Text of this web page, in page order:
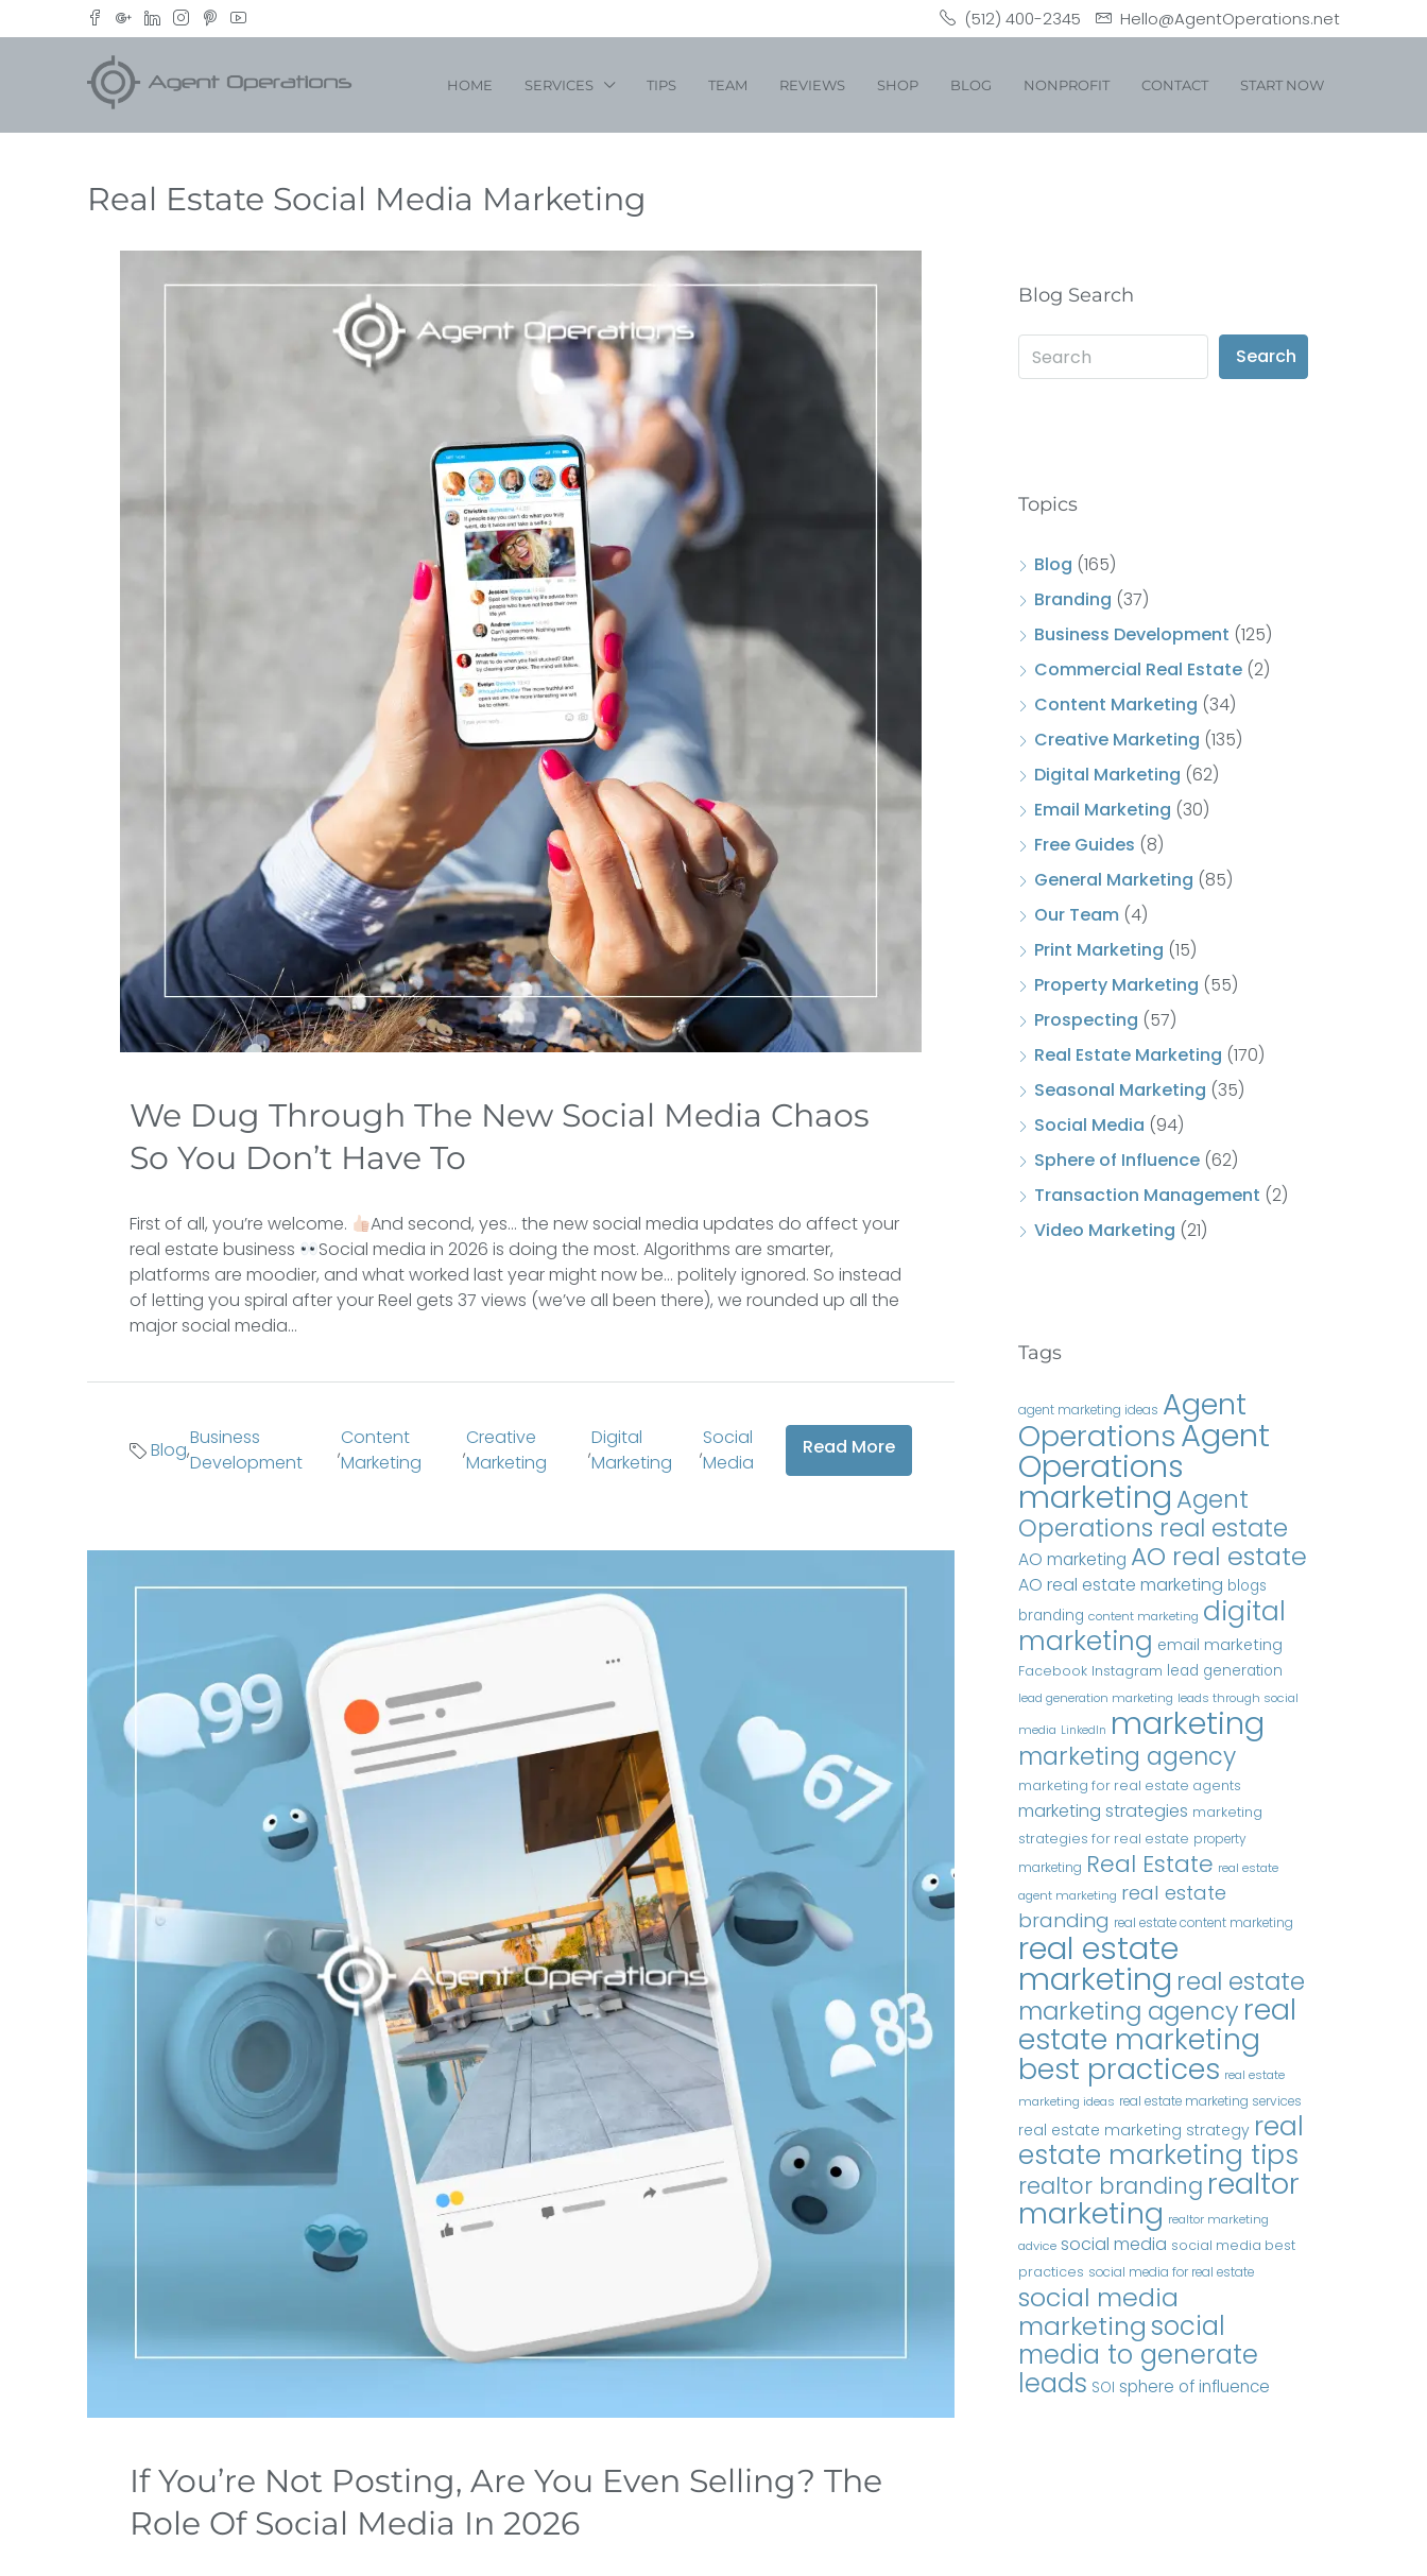
(512) 400-2345 Hello@AgentOperations.net
HOME SERVICES TIPS TEAM REVIEWS SHOP BLOG NONPROFIT CONTACT START NOW
Real Estate Social Media Marketing
We Dug Through The New Social Media Chaos
So You Don’t Have To
First of all, you’re welcome.
And second, yes… the new social media updates do affect your
real estate business
Social media in 2026 is doing the most. Algorithms are smarter,
platforms are moodier, and what worked last year might now be… politely ignored. So instead
of letting you spiral after your Reel gets 37 views (we’ve all been there), we rounded up all the
major social media...
Blog,
Business
Development
,
Content
Marketing
,
Creative
Marketing
,
Digital
Marketing
,
Social
Media
Read More
If You’re Not Posting, Are You Even Selling? The
Role Of Social Media In 2026
Blog Search
Search
Topics
Blog (165)
Branding (37)
Business Development (125)
Commercial Real Estate (2)
Content Marketing (34)
Creative Marketing (135)
Digital Marketing (62)
Email Marketing (30)
Free Guides (8)
General Marketing (85)
Our Team (4)
Print Marketing (15)
Property Marketing (55)
Prospecting (57)
Real Estate Marketing (170)
Seasonal Marketing (35)
Social Media (94)
Sphere of Influence (62)
Transaction Management (2)
Video Marketing (21)
Tags
agent marketing ideas Agent
OperationsAgent
Operations
marketing Agent
Operations real estate
AO marketing AO real estate
AO real estate marketing blogs
branding content marketing digital
marketing email marketing
Facebook Instagram lead generation
lead generation marketing leads through social
media LinkedIn marketing
marketing agency
marketing for real estate agents
marketing strategies marketing
strategies for real estate property
marketing Real Estate real estate
agent marketing real estate
branding real estate content marketing
real estate
marketing real estate
marketing agency real
estate marketing
best practices real estate
marketing ideas real estate marketing services
real estate marketing strategy real
estate marketing tips
realtor branding realtor
marketing realtor marketing
advice social media social media best
practices social media for real estate
social media
marketingsocial
media to generate
leads SOI sphere of influence